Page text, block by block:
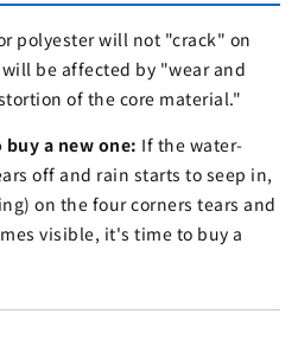
polyester will not "crack" on
be affected by "wear and
of the core material."
a new one: If the water-
off and rain starts to seep in,
on ​​the four corners tears and
visible, it's time to buy a